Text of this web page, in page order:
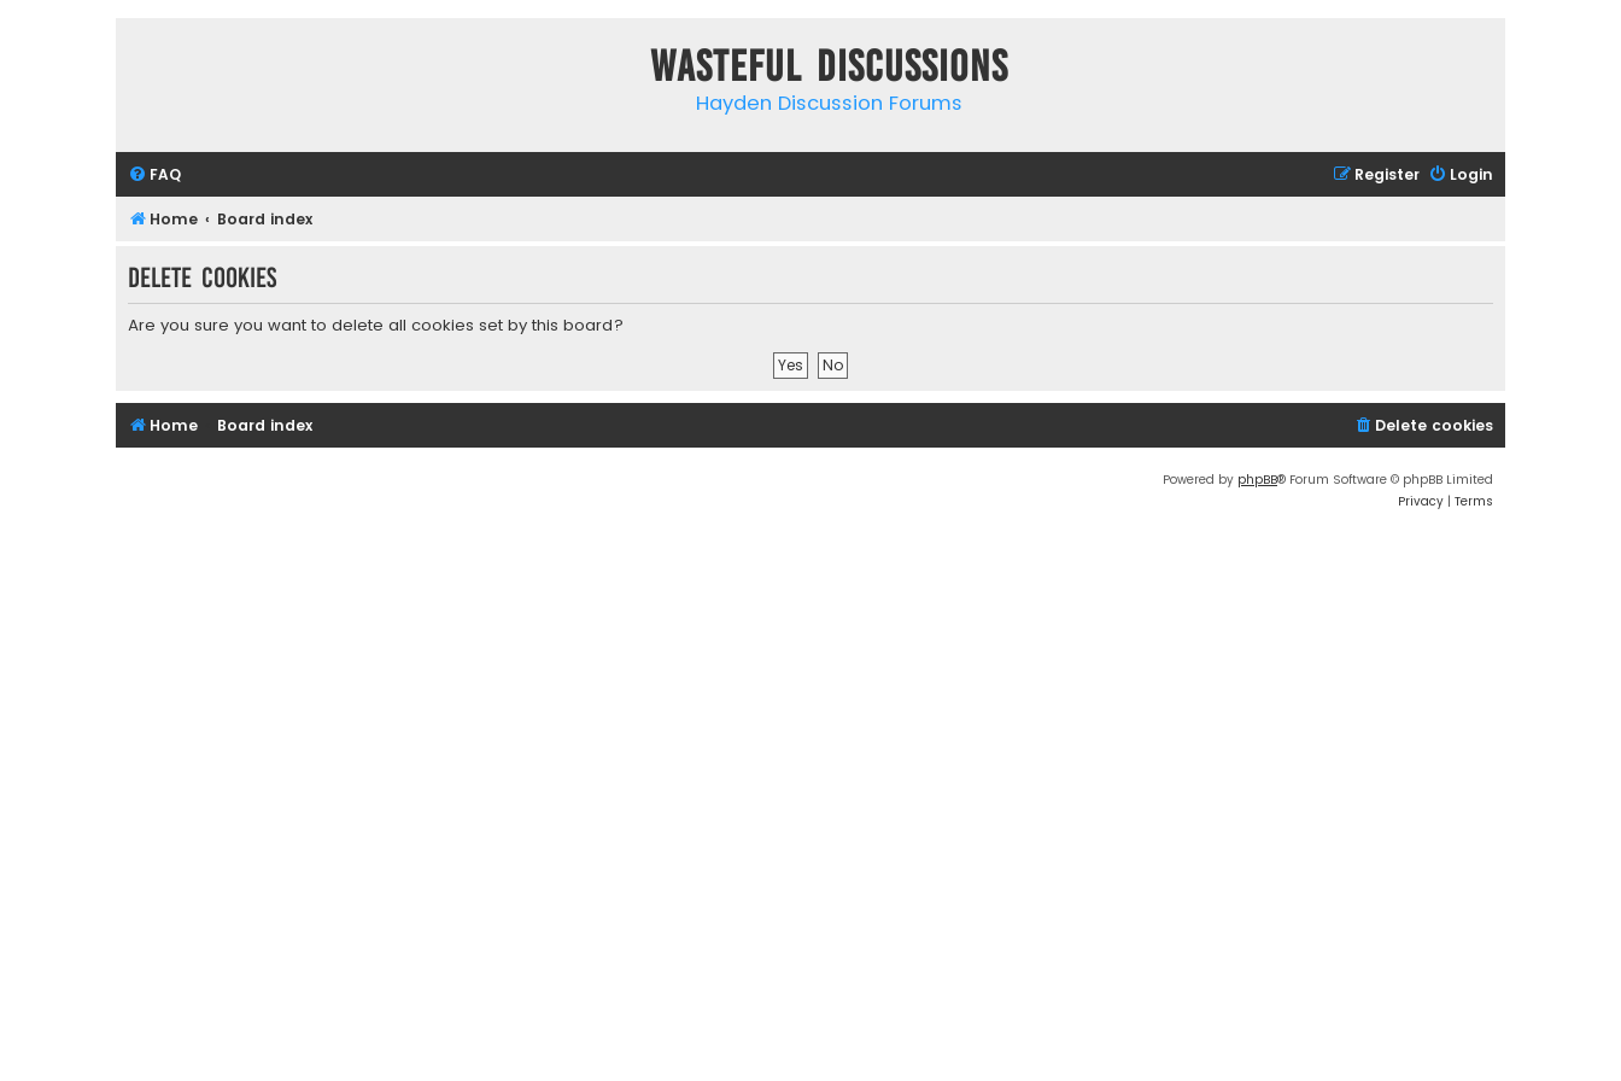
Wasteful Discussions
Hayden Discussion Forums
FAQ Login
Register
Home Board index
Delete cookies
Are you sure you want to delete all cookies set by this board?
Home Board index Delete cookies
Powered by phpBB® Forum Software © phpBB Limited
Privacy | Terms